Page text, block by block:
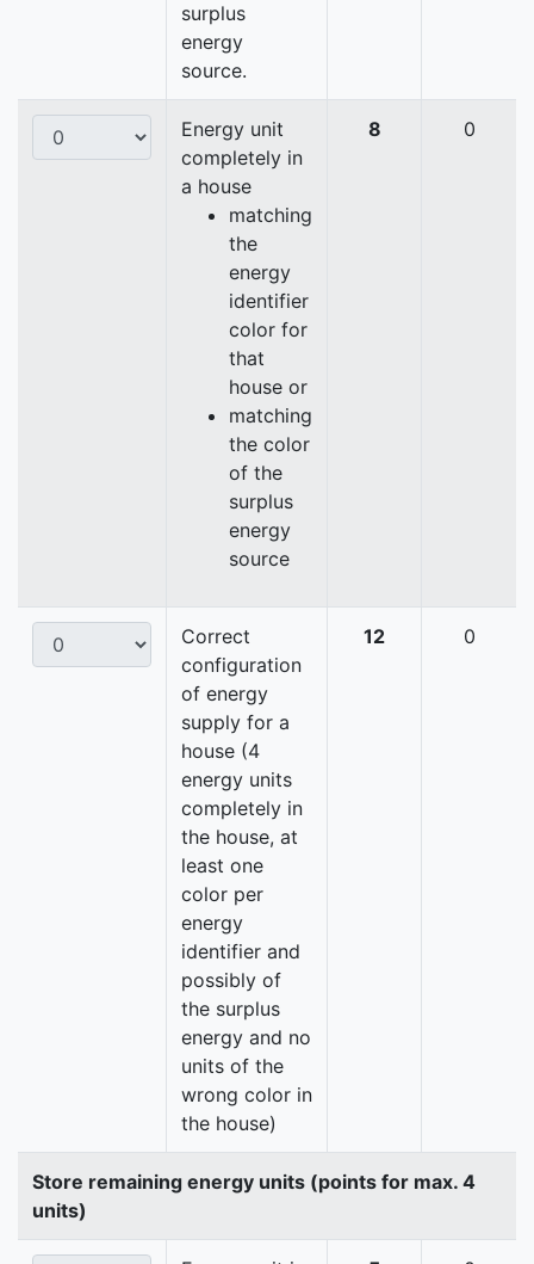
surplus
energy
source.
Energy unit
completely in
a house
matching
the
energy
identifier
color for
that
house or
matching
the color
of the
surplus
energy
source
8 0
Correct
configuration
of energy
supply for a
house (4
energy units
completely in
the house, at
least one
color per
energy
identifier and
possibly of
the surplus
energy and no
units of the
wrong color in
the house)
12 0
Store remaining energy units (points for max. 4
units)